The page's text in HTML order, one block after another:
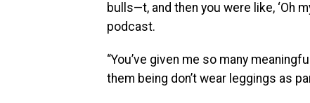
bulls—t, and then you were like, ‘Oh
podcast.
“You’ve given me so many
them being don’t wear leggings as